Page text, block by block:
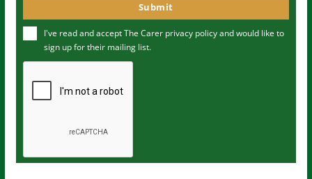
u
m
Submit
I've read and accept The Carer privacy policyand would like to
sign up for their mailing list.